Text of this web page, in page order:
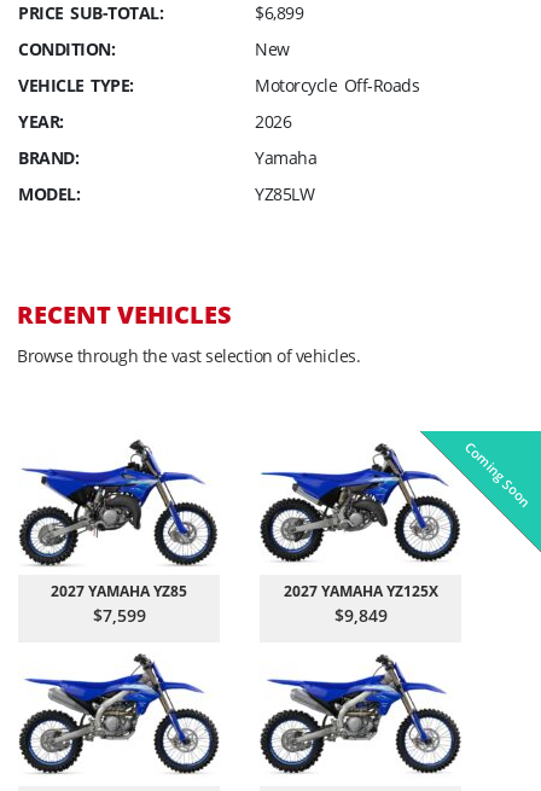
PRICE SUB-TOTAL:
$6,899
CONDITION:
New
VEHICLE TYPE:
Motorcycle Off-Roads
YEAR:
2026
BRAND:
Yamaha
MODEL:
YZ85LW
RECENT VEHICLES
Browse through the vast selection of vehicles.
In-Stock
2027 YAMAHA YZ85
$7,599
In-Stock
2027 YAMAHA YZ125X
$9,849
In-Stock
In-Stock
Pre-Owned
On Sale!
On Sale!
On Sale!
On Sale!
Coming Soon